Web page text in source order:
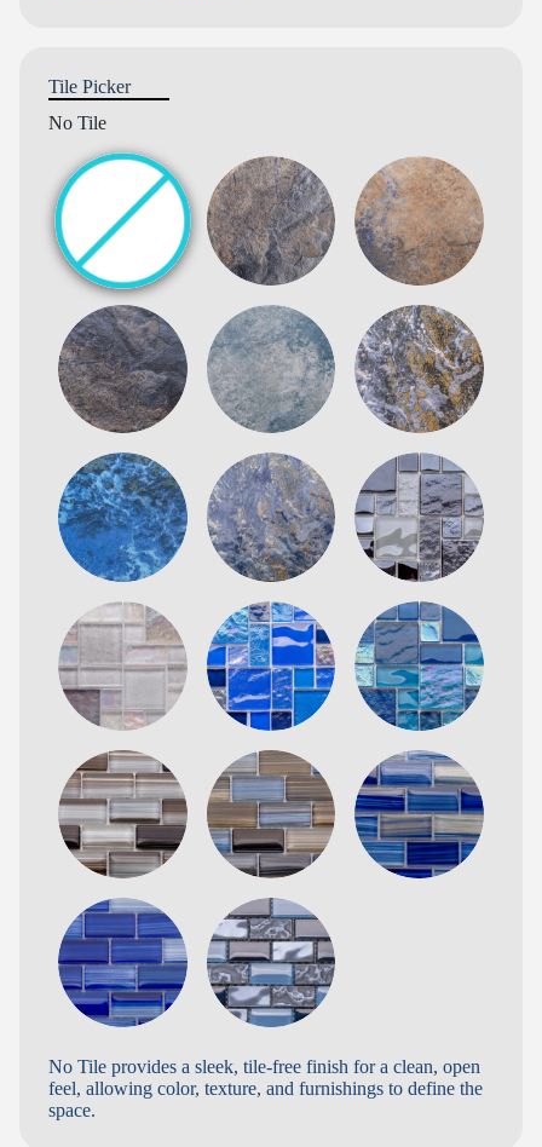
Tile Picker
No Tile
No Tile provides a sleek, tile-free finish for a clean, open
feel, allowing color, texture, and furnishings to define the
space.